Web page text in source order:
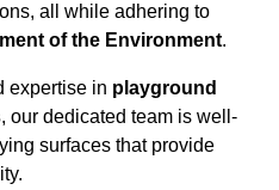
all while adhering to
of the Environment.
expertise in playground
, our dedicated team is well-
surfaces that provide